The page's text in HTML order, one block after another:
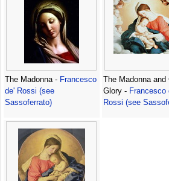
The Madonna - Francesco
de' Rossi (see
Sassoferrato)
The Madonna and
Glory - Francesco
Rossi (see